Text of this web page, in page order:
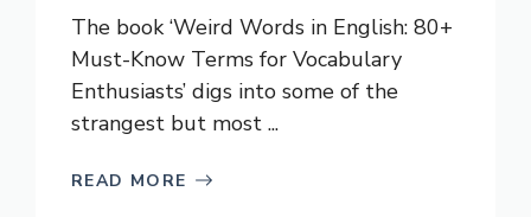
The book ‘Weird Words in English: 80+
Must-Know Terms for Vocabulary
Enthusiasts’ digs into some of the
strangest but most ...
READ MORE